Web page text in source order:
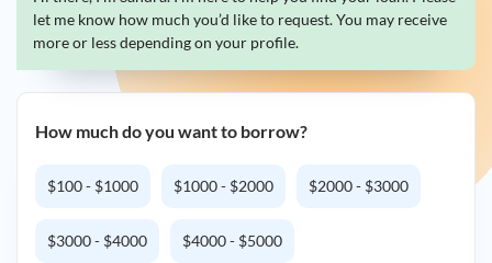
let me know how much you’d like to request. You may receive
more or less depending on your profile.
How much do you want to borrow?
$100 - $1000 $1000 - $2000 $2000 - $3000
$3000 - $4000 $4000 - $5000